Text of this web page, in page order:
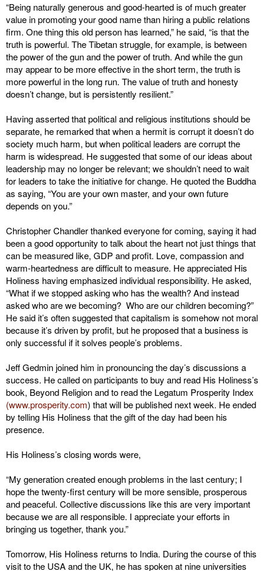
“Being naturally generous and good-hearted is of much greater
value in promoting your good name than hiring a public relations
firm. One thing this old person has learned,” he said, “is that the
truth is powerful. The Tibetan struggle, for example, is between
the power of the gun and the power of truth. And while the gun
may appear to be more effective in the short term, the truth is
more powerful in the long run. The value of truth and honesty
doesn’t change, but is persistently resilient.”
Having asserted that political and religious institutions should be
separate, he remarked that when a hermit is corrupt it doesn’t do
society much harm, but when political leaders are corrupt the
harm is widespread. He suggested that some of our ideas about
leadership may no longer be relevant; we shouldn’t need to wait
for leaders to take the initiative for change. He quoted the Buddha
as saying, “You are your own master, and your own future
depends on you.”
Christopher Chandler thanked everyone for coming, saying it had
been a good opportunity to talk about the heart not just things that
can be measured like, GDP and profit. Love, compassion and
warm-heartedness are difficult to measure. He appreciated His
Holiness having emphasized individual responsibility. He asked,
“What if we stopped asking who has the wealth? And instead
asked who are we becoming? Who are our children becoming?”
He said it’s often suggested that capitalism is somehow not moral
because it’s driven by profit, but he proposed that a business is
only successful if it solves people’s problems.
Jeff Gedmin joined him in pronouncing the day’s discussions a
success. He called on participants to buy and read His Holiness’s
book, Beyond Religion and to read the Legatum Prosperity Index
(www.prosperity.com) that will be published next week. He ended
by telling His Holiness that the gift of the day had been his
presence.
His Holiness’s closing words were,
“My generation created enough problems in the last century; I
hope the twenty-first century will be more sensible, prosperous
and peaceful. Collective discussions like this are very important
because we are all responsible. I appreciate your efforts in
bringing us together, thank you.”
Tomorrow, His Holiness returns to India. During the course of this
visit to the USA and the UK, he has spoken at nine universities